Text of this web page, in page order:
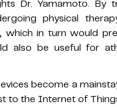
Dr. Yamamoto. By
physical
which in turn would
also be useful for
become a
to the Internet of